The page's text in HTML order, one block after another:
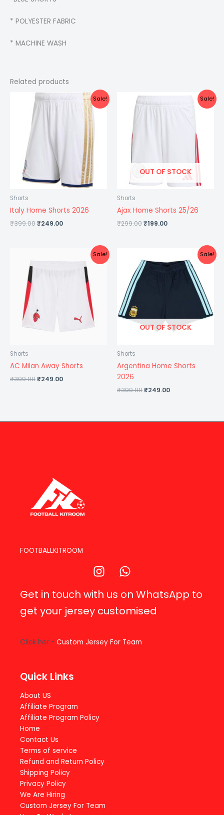
* POLYESTER FABRIC
* MACHINE WASH
Related products
Sale!
Shorts
Italy Home Shorts 2026
₹399.00
Original
price
was:
₹399.00.
₹249.00
Current
price
₹249.00.
Sale!
OUT OF STOCK
Shorts
Ajax Home Shorts 25/26
₹299.00
Original
price
was:
₹199.00
Sale!
Shorts
AC Milan Away Shorts
₹399.00₹249.00
₹249.00.
Sale!
OUT OF STOCK
Shorts
Argentina Home Shorts
2026
₹399.00
price
was:
₹249.00
price
₹249.00.
FOOTBALLKITROOM
Get in touch with us on WhatsApp to
get your jersey customised
Click her - Custom Jersey For Team
Quick Links
About US
Affiliate Program
Affiliate Program Policy
Home
Contact Us
Terms of service
Refund and Return Policy
Shipping Policy
Privacy Policy
We Are Hiring
Custom Jersey For Team